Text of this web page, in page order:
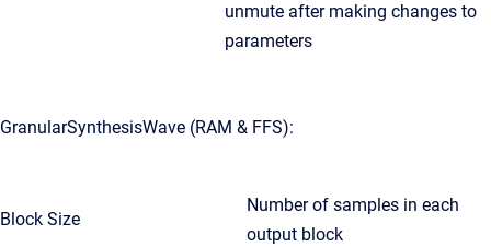
unmute after making changes to
parameters
GranularSynthesisWave (RAM & FFS):
Block Size
Number of samples in each
output block